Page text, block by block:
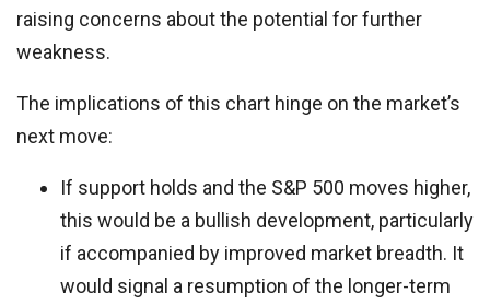
raising concerns about the potential for further
weakness.
The implications of this chart hinge on the market’s
next move:
If support holds and the S&P 500 moves higher,
this would be a bullish development, particularly
if accompanied by improved market breadth. It
would signal a resumption of the longer-term